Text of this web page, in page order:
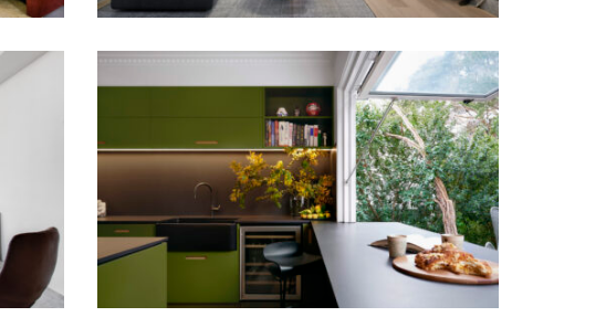
PAUL’S KITCHEN | CONTEMPORARY
KITCHEN DESIGN MORNINGTON
PENINSULA